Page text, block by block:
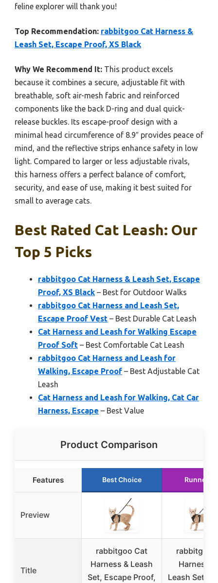
feline explorer will thank you!
Top Recommendation: rabbitgoo Cat Harness &
Leash Set, Escape Proof, XS Black
Why We Recommend It: This product excels
because it combines a secure, adjustable fit with
breathable, soft air-mesh fabric and reinforced
components like the back D-ring and dual quick-
release buckles. Its escape-proof design with a
minimal head circumference of 8.9″ provides peace of
mind, and the reflective strips enhance safety in low
light. Compared to larger or less adjustable rivals,
this harness offers a perfect balance of comfort,
security, and ease of use, making it best suited for
small to average cats.
Best Rated Cat Leash: Our
Top 5 Picks
rabbitgoo Cat Harness & Leash Set, Escape
Proof, XS Black – Best for Outdoor Walks
rabbitgoo Cat Harness and Leash Set,
Escape Proof Vest – Best Durable Cat Leash
Cat Harness and Leash for Walking Escape
Proof Soft – Best Comfortable Cat Leash
rabbitgoo Cat Harness and Leash for
Walking, Escape Proof – Best Adjustable Cat
Leash
Cat Harness and Leash for Walking, Cat Car
Harness, Escape – Best Value
Product Comparison
Features Best Choice Runner
Preview
Title
rabbitgoo Cat
Harness & Leash
Set, Escape Proof,
rabbitgoo
Harness
Leash Set,